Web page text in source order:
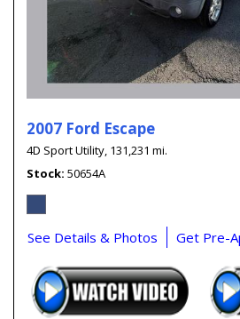
2007 Ford Escape
4D Sport Utility, 131,231 mi.
Stock 50654A
See Details & Photos Get Pre-